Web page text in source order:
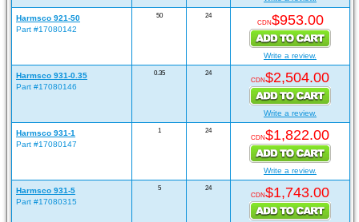
Harmsco 921-50
Part #17080142
50
24
CDN$953.00
Write a review.
Harmsco 931-0.35
Part #17080146
0.35
24
CDN$2,504.00
Write a review.
Harmsco 931-1
Part #17080147
1
24
CDN$1,822.00
Write a review.
Harmsco 931-5
Part #17080315
5
24
CDN$1,743.00